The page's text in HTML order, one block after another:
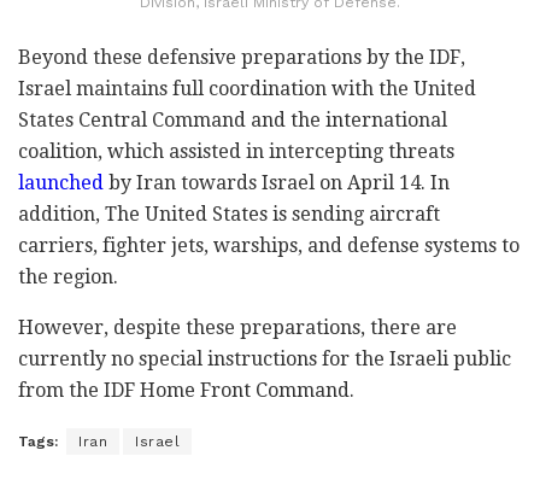
Beyond these defensive preparations by the IDF,
Israel maintains full coordination with the United
States Central Command and the international
coalition, which assisted in intercepting threats
launched by Iran towards Israel on April 14. In
addition, The United States is sending aircraft
carriers, fighter jets, warships, and defense systems to
the region.
However, despite these preparations, there are
currently no special instructions for the Israeli public
from the IDF Home Front Command.
Tags: Iran Israel